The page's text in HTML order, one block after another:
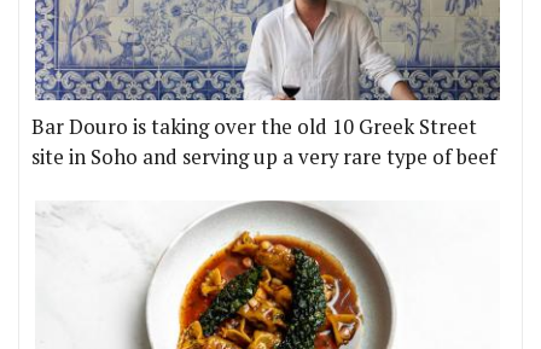
Bar Douro is taking over the old 10 Greek Street
site in Soho and serving up a very rare type of beef